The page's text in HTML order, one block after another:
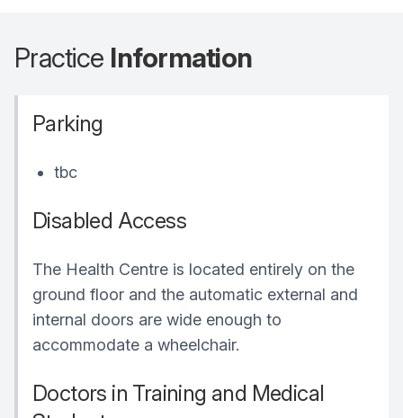
Practice Information
Parking
tbc
Disabled Access
The Health Centre is located entirely on the
ground floor and the automatic external and
internal doors are wide enough to
accommodate a wheelchair.
Doctors in Training and Medical